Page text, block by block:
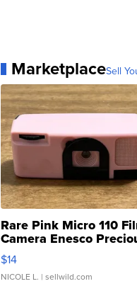
MarketplaceSell
Rare Pink Micro 110
Camera Enesco
Moments TD4
$14
NICOLE L. | sellwild.com